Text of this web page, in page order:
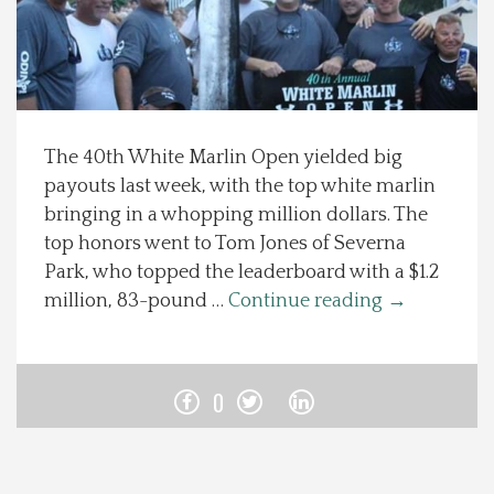
Spotlight On
Local Happenings
Recipes
About Us
Photos
The 40th White Marlin Open yielded big
payouts last week, with the top white marlin
bringing in a whopping million dollars. The
top honors went to Tom Jones of Severna
Park, who topped the leaderboard with a $1.2
million, 83-pound … Continue reading →
0